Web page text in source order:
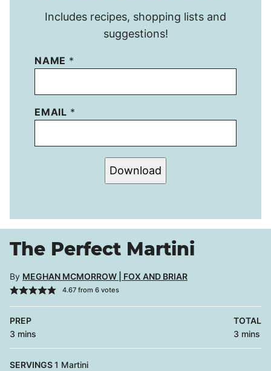
Includes recipes, shopping lists and
suggestions!
NAME *
EMAIL *
Download
The Perfect Martini
By MEGHAN MCMORROW | FOX AND BRIAR
4.67from 6votes
PREP
3 minutes
mins
TOTAL
3 minutes
mins
SERVINGS1 Martini